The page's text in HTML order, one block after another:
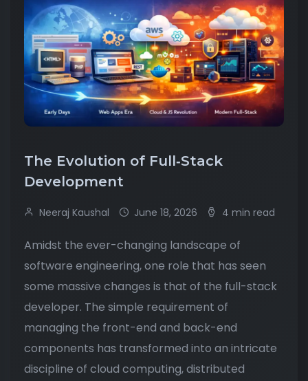
The Evolution of Full‑Stack
Development
Neeraj Kaushal June 18, 2026 4 min read
Amidst the ever-changing landscape of
software engineering, one role that has seen
some massive changes is that of the full-stack
developer. The simple requirement of
managing the front-end and back-end
components has transformed into an intricate
discipline of cloud computing, distributed